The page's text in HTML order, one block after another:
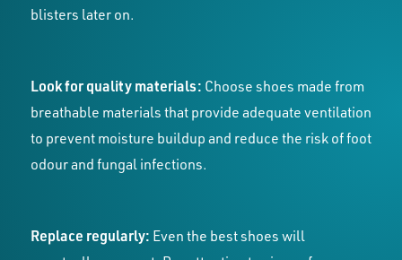
blisters later on.
Look for quality materials: Choose shoes made from
breathable materials that provide adequate ventilation
to prevent moisture buildup and reduce the risk of foot
odour and fungal infections.
Replace regularly: Even the best shoes will